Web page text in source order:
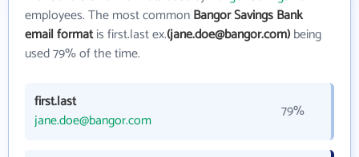
employees. The most commonBangor Savings Bank
email formatis first.last ex.(jane.doe@bangor.com)being
used 79% of the time.
first.last
jane.doe@bangor.com
79%